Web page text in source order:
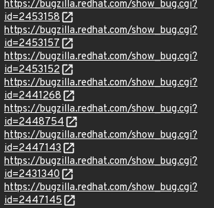
https://bugzilla.redhat.com/show_bug.cgi?
id=2453158
https://bugzilla.redhat.com/show_bug.cgi?
id=2453157
https://bugzilla.redhat.com/show_bug.cgi?
id=2453152
https://bugzilla.redhat.com/show_bug.cgi?
id=2441268
https://bugzilla.redhat.com/show_bug.cgi?
id=2448754
https://bugzilla.redhat.com/show_bug.cgi?
id=2447143
https://bugzilla.redhat.com/show_bug.cgi?
id=2431340
https://bugzilla.redhat.com/show_bug.cgi?
id=2447145